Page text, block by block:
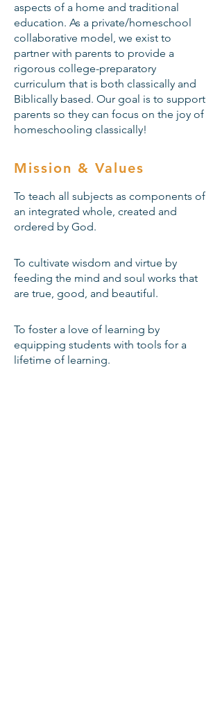
aspects of a home and traditional
education. As a private/homeschool
collaborative model, we exist to
partner with parents to provide a
rigorous college-preparatory
curriculum that is both classically and
Biblically based. Our goal is to support
parents so they can focus on the joy of
homeschooling classically!
Mission & Values
To teach all subjects as components of
an integrated whole, created and
ordered by God.
To cultivate wisdom and virtue by
feeding the mind and soul works that
are true, good, and beautiful.
To foster a love of learning by
equipping students with tools for a
lifetime of learning.